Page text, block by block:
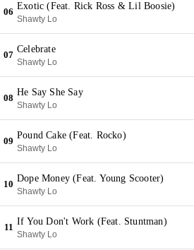
06
Exotic (Feat. Rick Ross & Lil Boosie)
Shawty Lo
07
Celebrate
Shawty Lo
08
He Say She Say
Shawty Lo
09
Pound Cake (Feat. Rocko)
Shawty Lo
10
Dope Money (Feat. Young Scooter)
Shawty Lo
11
If You Don't Work (Feat. Stuntman)
Shawty Lo